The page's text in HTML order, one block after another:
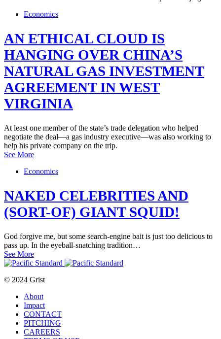
Economics
AN ETHICAL CLOUD IS
HANGING OVER CHINA’S
NATURAL GAS INVESTMENT
AGREEMENT IN WEST
VIRGINIA
At least one member of the state’s trade delegation who helped
negotiate the deal—a gas industry executive—was also working to
help his private company on the trip.
See More
Economics
NAKED CELEBRITIES AND
(SORT-OF) GIANT SQUID!
God forgive me, but some search-engine bait is just too delicious to
pass up. In the eyeball-snatching tradition…
See More
© 2024 Grist
About
Impact
CONTACT
PITCHING
CAREERS